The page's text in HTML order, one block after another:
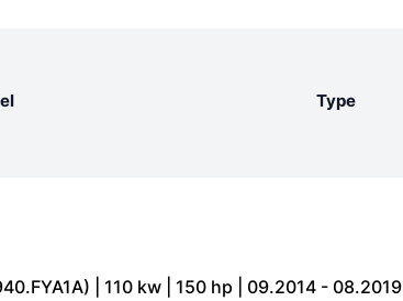
Type
| 110 kw | 150 hp | 09.2014 - 08.2019